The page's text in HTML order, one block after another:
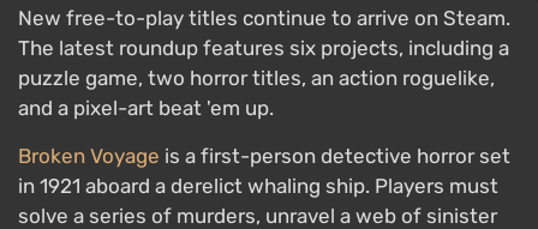
New free-to-play titles continue to arrive on Steam.
The latest roundup features six projects, including a
puzzle game, two horror titles, an action roguelike,
and a pixel-art beat 'em up.
Broken Voyage is a first-person detective horror set
in 1921 aboard a derelict whaling ship. Players must
solve a series of murders, unravel a web of sinister